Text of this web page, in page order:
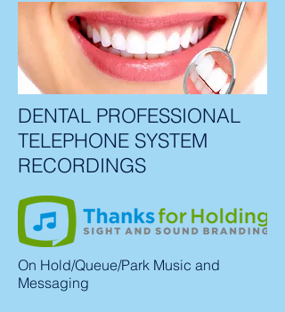
DENTAL PROFESSIONAL
TELEPHONE SYSTEM
RECORDINGS
On Hold/Queue/Park Music and
Messaging